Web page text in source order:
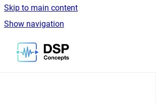
Skip to main content
Show navigation
Go to homepage